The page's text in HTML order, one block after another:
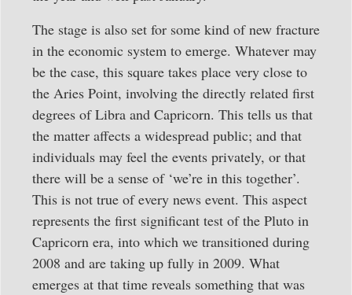
The stage is also set for some kind of new fracture
in the economic system to emerge. Whatever may
be the case, this square takes place very close to
the Aries Point, involving the directly related first
degrees of Libra and Capricorn. This tells us that
the matter affects a widespread public; and that
individuals may feel the events privately, or that
there will be a sense of ‘we’re in this together’.
This is not true of every news event. This aspect
represents the first significant test of the Pluto in
Capricorn era, into which we transitioned during
2008 and are taking up fully in 2009. What
emerges at that time reveals something that was